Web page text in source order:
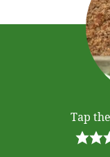
Tap